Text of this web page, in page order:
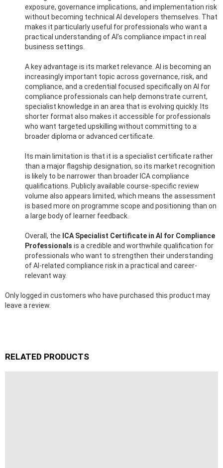
exposure, governance implications, and implementation risk
without becoming technical AI developers themselves. That
makes it particularly useful for professionals who want a
practical understanding of AI’s compliance impact in real
business settings.
A key advantage is its market relevance. AI is becoming an
increasingly important topic across governance, risk, and
compliance, and a credential focused specifically on AI for
compliance professionals can help demonstrate current,
specialist knowledge in an area that is evolving quickly. Its
shorter format also makes it accessible for professionals
who want targeted upskilling without committing to a
broader diploma or advanced certificate.
Its main limitation is that it is a specialist certificate rather
than a major flagship designation, so its market recognition
is likely to be narrower than broader ICA compliance
qualifications. Publicly available course-specific review
volume also appears limited, which means the assessment
is based more on programme scope and positioning than on
a large body of learner feedback.
Overall, the ICA Specialist Certificate in AI for Compliance
Professionals is a credible and worthwhile qualification for
professionals who want to strengthen their understanding
of AI-related compliance risk in a practical and career-
relevant way.
Only logged in customers who have purchased this product may
leave a review.
RELATED PRODUCTS